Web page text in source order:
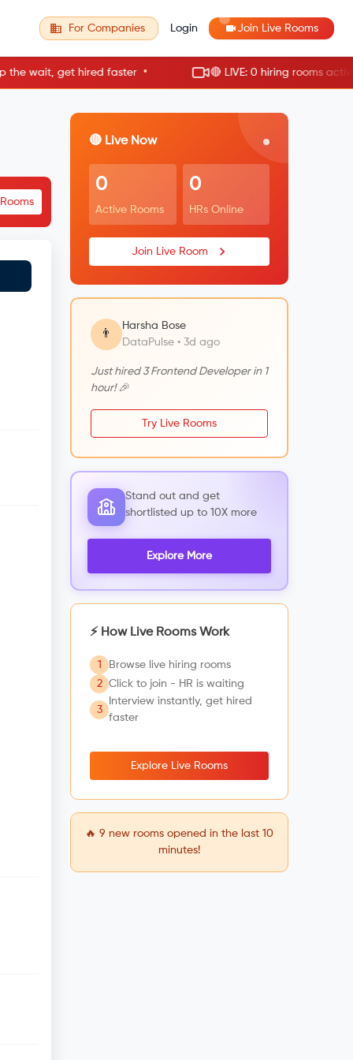
For Companies Login Join Live Rooms
wait, get hired faster • 🔴 LIVE: 0 hiring rooms active
🔴 Live Now
0
Active Rooms
0
HRs Online
Join Live Room
👨
Harsha Bose
DataPulse • 3d ago
Just hired 3 Frontend Developer in 1
hour! 🎉
Try Live Rooms
Stand out and get
shortlisted up to 10X more
Explore More
⚡ How Live Rooms Work
1
Browse live hiring rooms
2
Click to join - HR is waiting
3
Interview instantly, get hired
faster
Explore Live Rooms
🔥 9 new rooms opened in the last 10
minutes!